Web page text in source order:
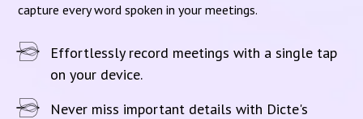
capture every word spoken in your meetings.
Effortlessly record meetings with a single tap
on your device.
Never miss important details with Dicte's